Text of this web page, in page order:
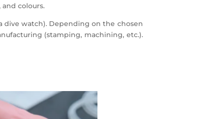
colours.
dive watch). Depending on the chosen
(stamping, machining, etc.).